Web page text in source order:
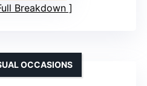
Breakdown
OCCASIONS